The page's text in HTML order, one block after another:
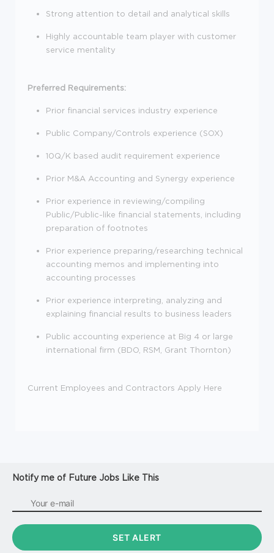
Strong attention to detail and analytical skills
Highly accountable team player with customer
service mentality
Preferred Requirements:
Prior financial services industry experience
Public Company/Controls experience (SOX)
10Q/K based audit requirement experience
Prior M&A Accounting and Synergy experience
Prior experience in reviewing/compiling
Public/Public-like financial statements, including
preparation of footnotes
Prior experience preparing/researching technical
accounting memos and implementing into
accounting processes
Prior experience interpreting, analyzing and
explaining financial results to business leaders
Public accounting experience at Big 4 or large
international firm (BDO, RSM, Grant Thornton)
Current Employees and Contractors Apply Here
Notify me of Future Jobs Like This